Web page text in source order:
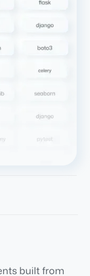
built from